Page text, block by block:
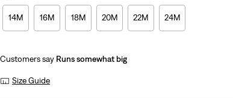
14M 16M 18M 20M 22M 24M
Customers say Runs somewhat big
Size Guide